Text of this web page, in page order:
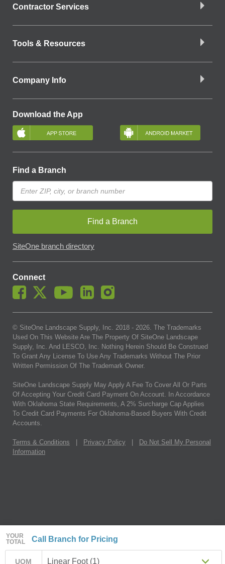
YOUR
TOTAL
Call Branch for Pricing
UOM Linear Foot (1)
Contractor Services
Tools & Resources
Company Info
Download the App
Find a Branch
Find a Branch
SiteOne branch directory
Connect
© SiteOne Landscape Supply, Inc. 2018 - 2026 . The Trademarks
Used On This Website Are The Property Of SiteOne Landscape
Supply, Inc. And LESCO, Inc. Nothing Herein Should Be Construed
To Grant Any License To Use Any Trademarks Without The Prior
Written Permission Of The Trademark Owner.
SiteOne Landscape Supply May Apply A Fee To Cover All Or Parts
Of Accepting Your Credit Card Payment On Account. In Accordance
With Oklahoma State Requirements, A 2% Surcharge Cap Applies
To Credit Card Payments For Oklahoma-Based Buyers With Credit
Accounts.
Terms & Conditions Privacy Policy
Do Not Sell My Personal
Information